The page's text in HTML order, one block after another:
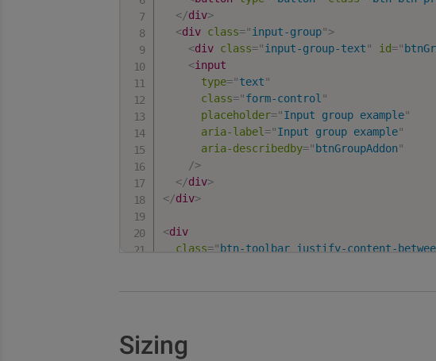
</div>
<div class="input-group">
<div class="input-group-text" id="
<input
type="text"
class="form-control "
placeholder="Input group example"
aria-label ="Input group example"
aria-describedby=" btnGroupAddon"
/>
</div>
</div>
<div
class=" btn-toolbar justify-content-
Sizing